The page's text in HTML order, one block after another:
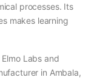
processes. Its
makes learning
Labs and
in Ambala,